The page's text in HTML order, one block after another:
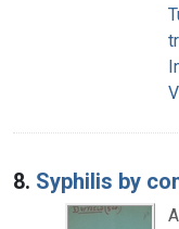
8. Syphilis by